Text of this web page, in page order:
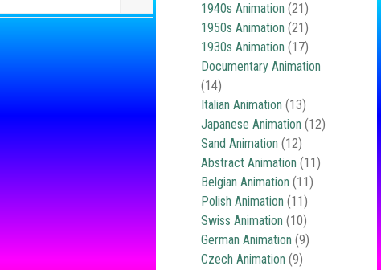
1940s Animation (21)
1950s Animation (21)
1930s Animation (17)
Documentary Animation
(14)
Italian Animation (13)
Japanese Animation (12)
Sand Animation (12)
Abstract Animation (11)
Belgian Animation (11)
Polish Animation (11)
Swiss Animation (10)
German Animation (9)
Czech Animation (9)